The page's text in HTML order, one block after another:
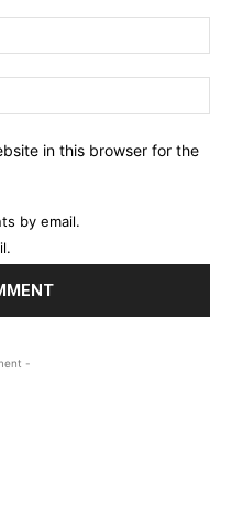
in this browser for the
by email.
-